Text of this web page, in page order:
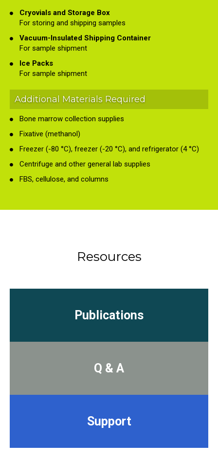
Cryovials and Storage Box
For storing and shipping samples
Vacuum-Insulated Shipping Container
For sample shipment
Ice Packs
For sample shipment
Additional Materials Required
Bone marrow collection supplies
Fixative (methanol)
Freezer (-80 °C), freezer (-20 °C), and refrigerator (4 °C)
Centrifuge and other general lab supplies
FBS, cellulose, and columns
Resources
Publications
Q & A
Support